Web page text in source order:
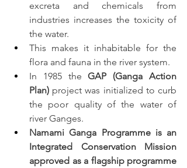
excreta and chemicals from
industries increases the toxicity of
the water.
This makes it inhabitable for the
flora and fauna in the river system.
In 1985 the GAP (Ganga Action
Plan) project was initialized to curb
the poor quality of the water of
river Ganges.
Namami Ganga Programme is an
Integrated Conservation Mission
approved as a flagship programme